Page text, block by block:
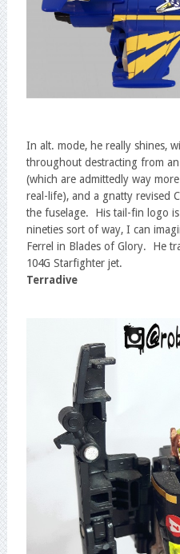
In alt. mode, he really shines,
throughout destracting from
(which are admittedly way
real-life), and a gnatty revised
the fuselage. His tail-fin logo
nineties sort of way, I can
Ferrel in Blades of Glory. He
104G Starfighter jet.
Terradive